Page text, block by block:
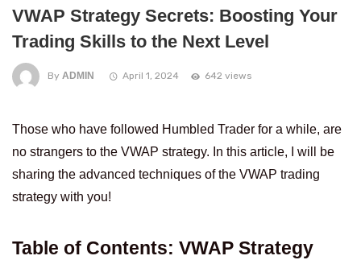
VWAP Strategy Secrets: Boosting Your
Trading Skills to the Next Level
By ADMIN April 1, 2024 642 views
Those who have followed Humbled Trader for a while, are
no strangers to the VWAP strategy. In this article, I will be
sharing the advanced techniques of the VWAP trading
strategy with you!
Table of Contents: VWAP Strategy